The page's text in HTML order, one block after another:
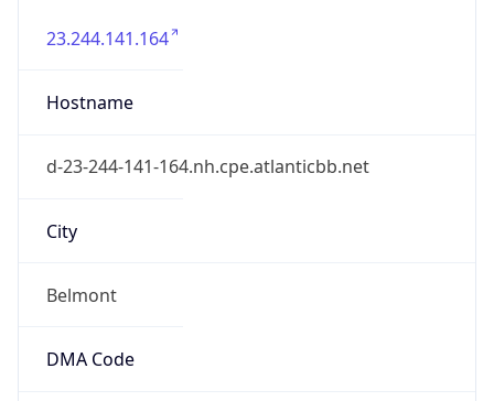
23.244.141.164
Hostname
d-23-244-141-164.nh.cpe.atlanticbb.net
City
Belmont
DMA Code